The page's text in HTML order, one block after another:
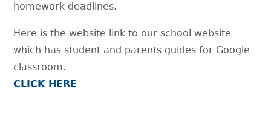
homework deadlines.
Here is the website link to our school website
which has student and parents guides for Google
classroom.
CLICK HERE